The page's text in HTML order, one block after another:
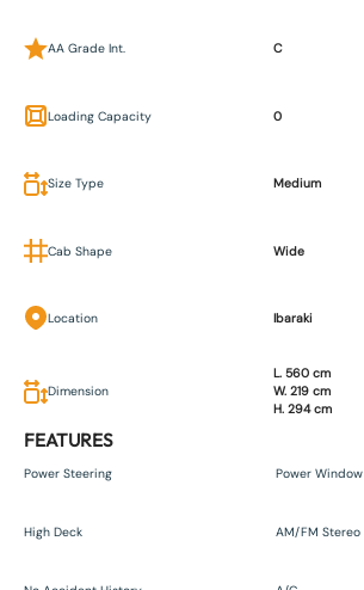
AA Grade Int. C
Loading Capacity 0
Size Type Medium
Cab Shape Wide
Location Ibaraki
Dimension
L. 560 cm
W. 219 cm
H. 294 cm
FEATURES
Power Steering Power Window
High Deck AM/FM Stereo